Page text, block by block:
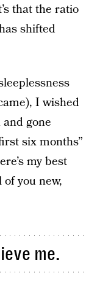
that the ratio
shifted
I wished
gone
six months”
my best
you new,
me.